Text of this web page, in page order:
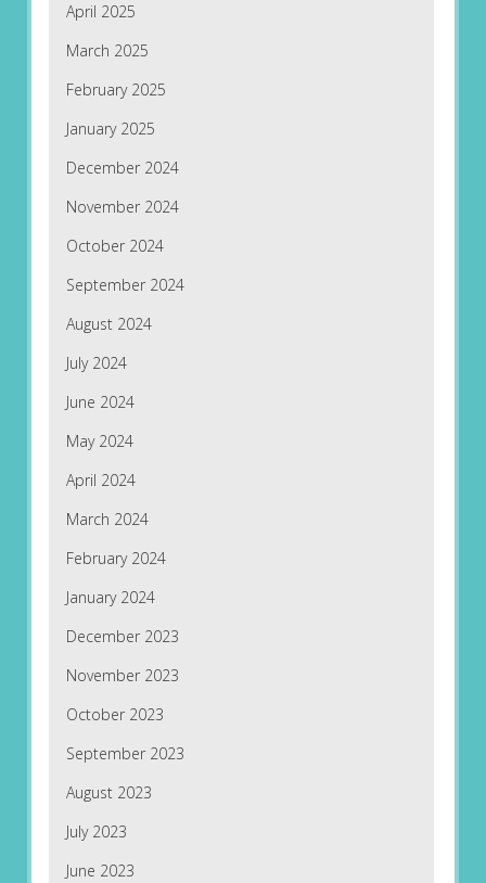
April 2025
March 2025
February 2025
January 2025
December 2024
November 2024
October 2024
September 2024
August 2024
July 2024
June 2024
May 2024
April 2024
March 2024
February 2024
January 2024
December 2023
November 2023
October 2023
September 2023
August 2023
July 2023
June 2023